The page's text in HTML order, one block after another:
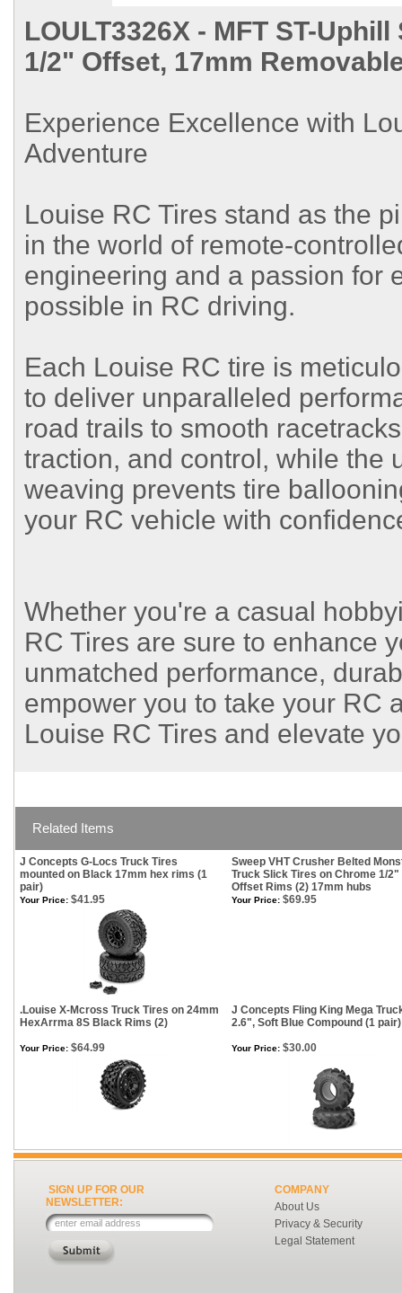
LOULT3326X - MFT ST-
1/2" Offset, 17mm
Experience Excellence with
Adventure
Louise RC Tires stand as the
in the world of remote-
engineering and a passion for
possible in RC driving.
Each Louise RC tire is
to deliver unparalleled
road trails to smooth
traction, and control, while the
weaving prevents tire
your RC vehicle with
Whether you're a casual
RC Tires are sure to enhance
unmatched performance,
empower you to take your RC
Louise RC Tires and elevate
Related Items
J Concepts G-Locs Truck Tires
mounted on Black 17mm hex rims (1
pair)
Sweep VHT Crusher Belted
Truck Slick Tires on Chrome 1/2"
Offset Rims (2) 17mm hubs
Your Price: $41.95 Your Price: $69.95
.Louise X-Mcross Truck Tires on 24mm
HexArrma 8S Black Rims (2)
J Concepts Fling King Mega
2.6", Soft Blue Compound (1 pair)
Your Price: $64.99 Your Price: $30.00
SIGN UP FOR OUR
NEWSLETTER:
COMPANY
About Us
Privacy & Security
Legal Statement